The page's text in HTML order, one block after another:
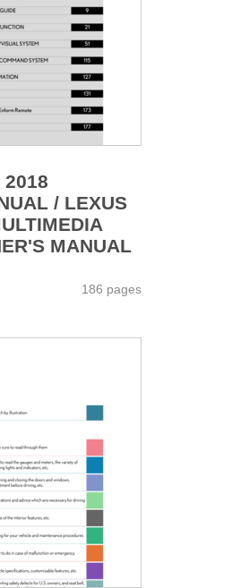
2018
/ LEXUS
MANUAL
186 pages